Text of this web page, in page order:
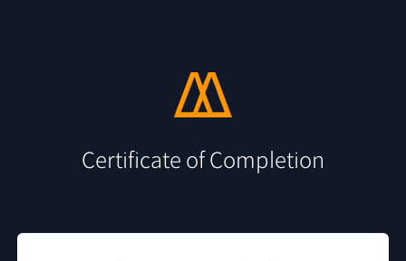
Certificate of Completion